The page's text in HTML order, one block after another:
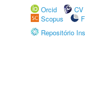
Orcid
Scopus
Repositório